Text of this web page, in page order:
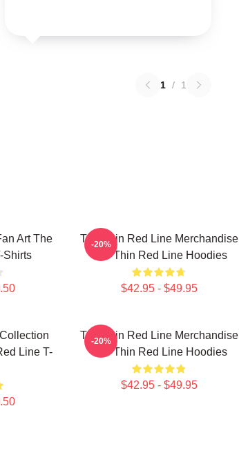
1 / 1
Art The
Shirts
The Thin Red Line Merchandise
The Thin Red Line Hoodies
$42.95 - $49.95
-20%
Line T-
The Thin Red Line Merchandise
The Thin Red Line Hoodies
$42.95 - $49.95
-20%